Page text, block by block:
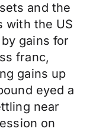
and the
with the US
gains for
franc,
gains up
eyed a
near
on